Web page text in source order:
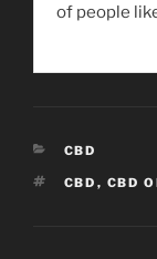
of people
CBD
TAGS
CBD , CBD